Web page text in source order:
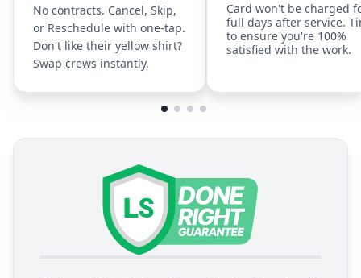
No contracts. Cancel, Skip,
or Reschedule with one-tap.
Don't like their yellow shirt?
Swap crews instantly.
Card won't be charged
full days after service.
to ensure you're 100%
satisfied with the work.